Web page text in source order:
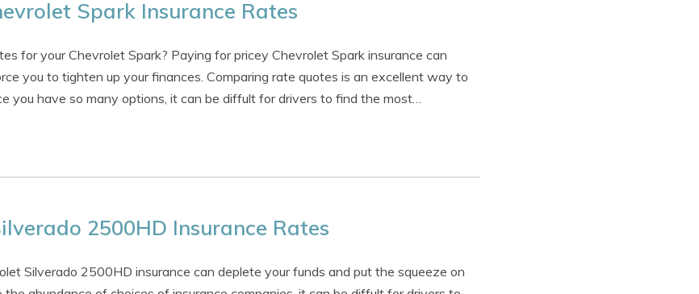
Spark Insurance Rates
for your Chevrolet Spark? Paying for pricey Chevrolet Spark insurance can
you to tighten up your finances. Comparing rate quotes is an excellent way to
you have so many options, it can be diffult for drivers to find the most…
2500HD Insurance Rates
Silverado 2500HD insurance can deplete your funds and put the squeeze on